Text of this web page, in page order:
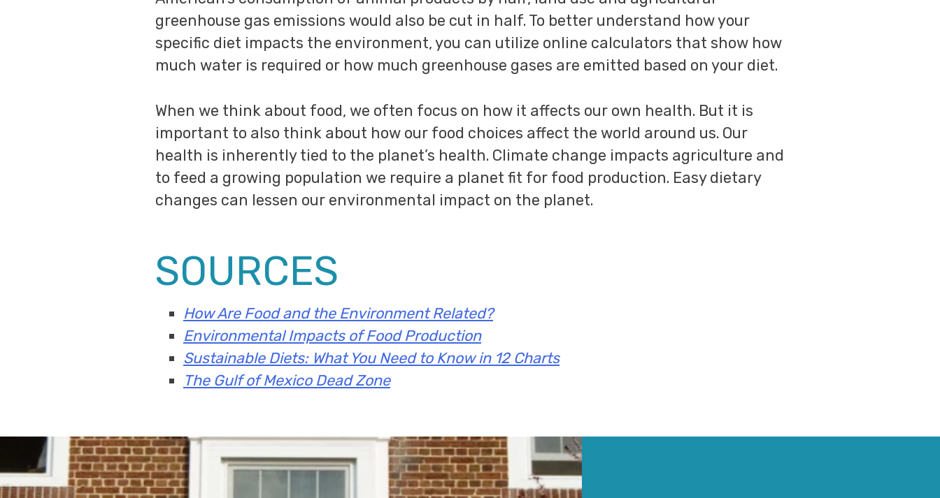
greenhouse gas emissions would also be cut in half. To better understand how your
specific diet impacts the environment, you can utilize online calculators that show how
much water is required or how much greenhouse gases are emitted based on your diet.
When we think about food, we often focus on how it affects our own health. But it is
important to also think about how our food choices affect the world around us. Our
health is inherently tied to the planet’s health. Climate change impacts agriculture and
to feed a growing population we require a planet fit for food production. Easy dietary
changes can lessen our environmental impact on the planet.
SOURCES
How Are Food and the Environment Related?
Environmental Impacts of Food Production
Sustainable Diets: What You Need to Know in 12 Charts
The Gulf of Mexico Dead Zone